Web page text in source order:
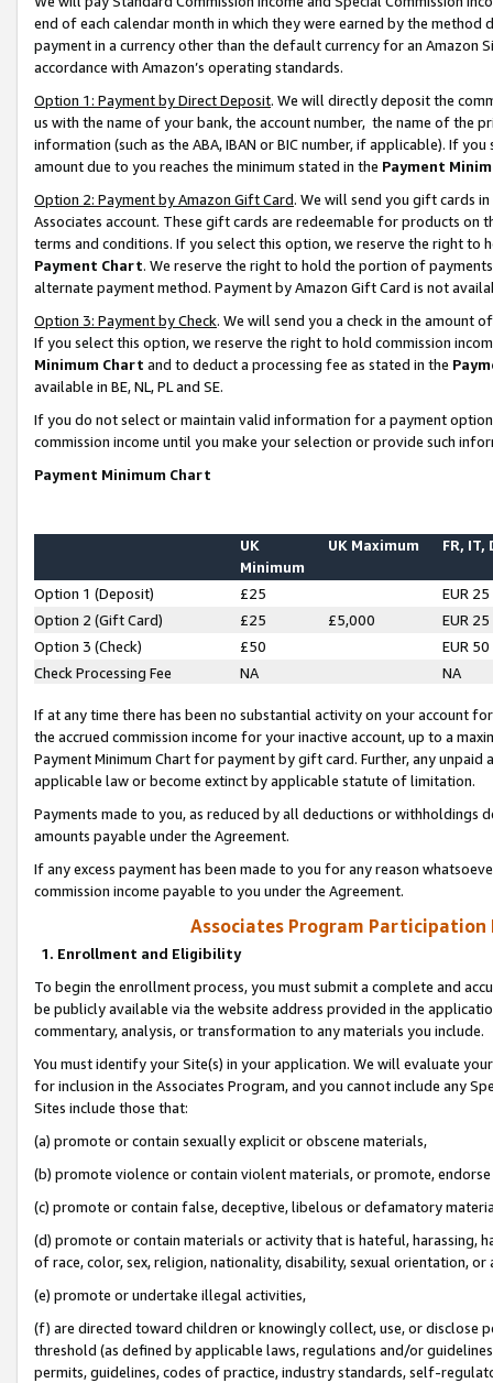
end of each calendar month in which they were earned by the
payment in a currency other than the default currency for an Amazon
accordance with Amazon’s operating standards.
Option 1: Payment by Direct Deposit. We will directly deposit the
us with the name of your bank, the account number, the name of the
information (such as the ABA, IBAN or BIC number, if applicable). If
amount due to you reaches the minimum stated in the Payment
Option 2: Payment by Amazon Gift Card. We will send you gift cards
Associates account. These gift cards are redeemable for products on
terms and conditions. If you select this option, we reserve the right to
Payment Chart. We reserve the right to hold the portion of
alternate payment method. Payment by Amazon Gift Card is not
Option 3: Payment by Check. We will send you a check in the amount
If you select this option, we reserve the right to hold commission
Minimum Chart and to deduct a processing fee as stated in the
available in BE, NL, PL and SE.
If you do not select or maintain valid information for a payment
commission income until you make your selection or provide such
Payment Minimum Chart
UK
Minimum
UK Maximum FR, IT,
Option 1 (Deposit) £25
EUR 25
Option 2 (Gift Card)
£25 £5,000
EUR 25
Option 3 (Check)
£50
EUR 50
Check Processing Fee
NA NA
If at any time there has been no substantial activity on your account
the accrued commission income for your inactive account, up to a
Payment Minimum Chart for payment by gift card. Further, any
applicable law or become extinct by applicable statute of limitation.
Payments made to you, as reduced by all deductions or
amounts payable under the Agreement.
If any excess payment has been made to you for any reason
commission income payable to you under the Agreement.
Associates Program Participation
1. Enrollment and Eligibility
To begin the enrollment process, you must submit a complete and
be publicly available via the website address provided in the
commentary, analysis, or transformation to any materials you include.
You must identify your Site(s) in your application. We will evaluate
for inclusion in the Associates Program, and you cannot include any
Sites include those that:
(a) promote or contain sexually explicit or obscene materials,
(b) promote violence or contain violent materials, or promote,
(c) promote or contain false, deceptive, libelous or defamatory
(d) promote or contain materials or activity that is hateful, harassing,
of race, color, sex, religion, nationality, disability, sexual orientation, or
(e) promote or undertake illegal activities,
(f) are directed toward children or knowingly collect, use, or
threshold (as defined by applicable laws, regulations and/or
permits, guidelines, codes of practice, industry standards, self-